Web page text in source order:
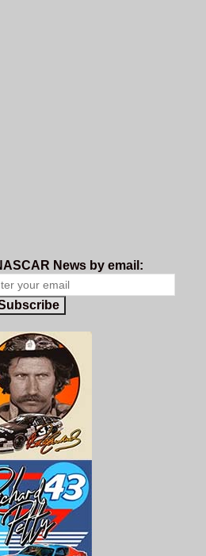
News by email: